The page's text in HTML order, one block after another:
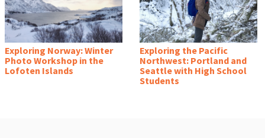
Exploring Norway: Winter
Photo Workshop in the
Lofoten Islands
Exploring the Pacific
Northwest: Portland and
Seattle with High School
Students